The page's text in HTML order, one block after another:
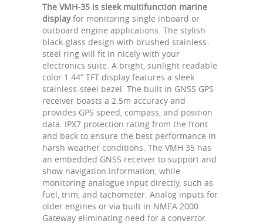
The VMH-35 is sleek multifunction marine
displayfor monitoring single inboard or
outboard engine applications. The stylish
black-glass design with brushed stainless-
steel ring will fit in nicely with your
electronics suite. A bright, sunlight readable
color 1.44” TFT display features a sleek
stainless-steel bezel. The built in GNSS GPS
receiver boasts a 2.5m accuracy and
provides GPS speed, compass, and position
data. IPX7 protection rating from the front
and back to ensure the best performance in
harsh weather conditions. The VMH 35 has
an embedded GNSS receiver to support and
show navigation information, while
monitoring analogue input directly, such as
fuel, trim, and tachometer. Analog inputs for
older engines or via built in NMEA 2000
Gateway eliminating need for a convertor.